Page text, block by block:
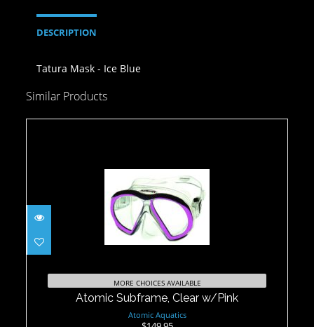
DESCRIPTION
Tatura Mask - Ice Blue
Similar Products
Atomic Subframe, Clear w/Pink
MORE CHOICES AVAILABLE
Atomic Subframe, Clear w/Pink
Atomic Aquatics